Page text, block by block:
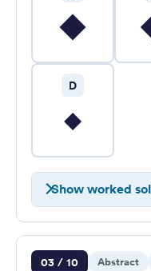
D
Show worked
Question 3 of 10
03 / 10 Abstract